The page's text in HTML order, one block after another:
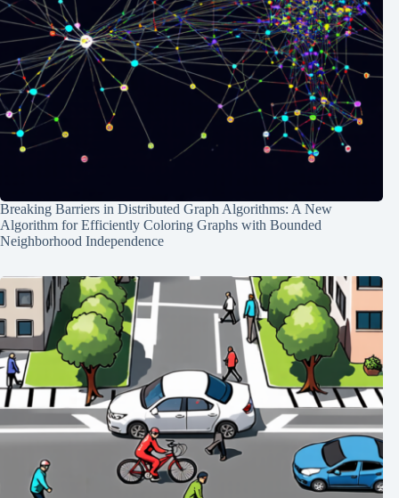
Breaking Barriers in Distributed Graph Algorithms: A New
Algorithm for Efficiently Coloring Graphs with Bounded
Neighborhood Independence